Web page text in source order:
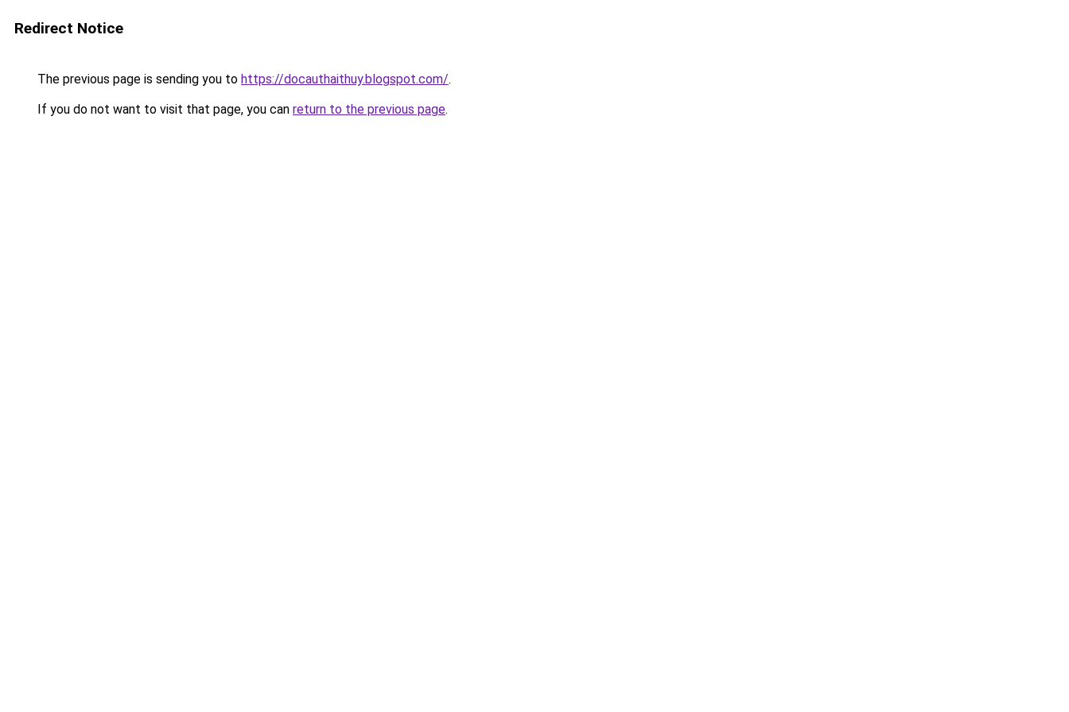
Redirect Notice
The previous page is sending you to https://docauthaithuy.blogspot.com/.
If you do not want to visit that page, you can return to the previous page.